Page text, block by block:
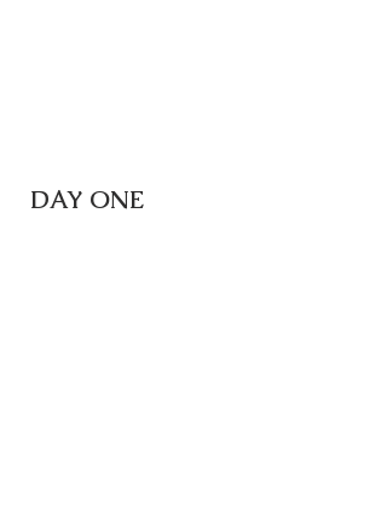
DAY ONE